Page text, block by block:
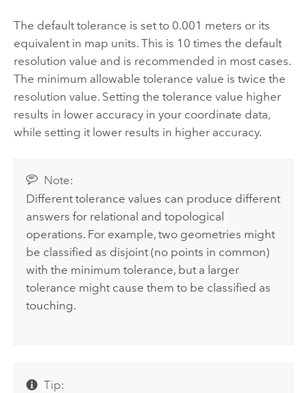
The default tolerance is set to 0.001 meters or its
equivalent in map units. This is 10 times the default
resolution value and is recommended in most cases.
The minimum allowable tolerance value is twice the
resolution value. Setting the tolerance value higher
results in lower accuracy in your coordinate data,
while setting it lower results in higher accuracy.
Note:
Different tolerance values can produce different
answers for relational and topological
operations. For example, two geometries might
be classified as disjoint (no points in common)
with the minimum tolerance, but a larger
tolerance might cause them to be classified as
touching.
Tip: